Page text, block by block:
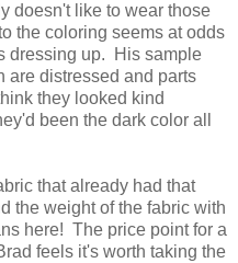
doesn't like to wear those
the coloring seems at odds
dressing up. His sample
are distressed and parts
they looked kind
been the dark color all
that already had that
the weight of the fabric with
here! The price point for a
feels it's worth taking the